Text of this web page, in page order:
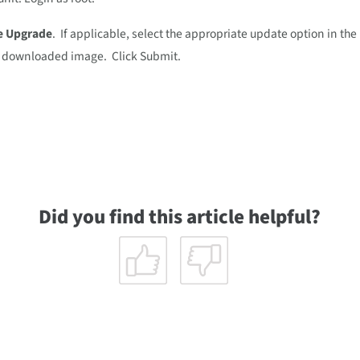
Upgrade. If applicable, select the appropriate update option in
image. Click Submit.
Did you find this article helpful?